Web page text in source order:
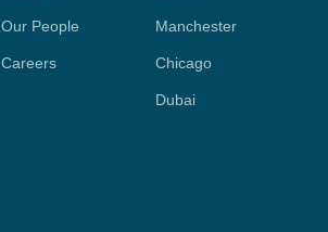
Our People
Careers
Manchester
Chicago
Dubai